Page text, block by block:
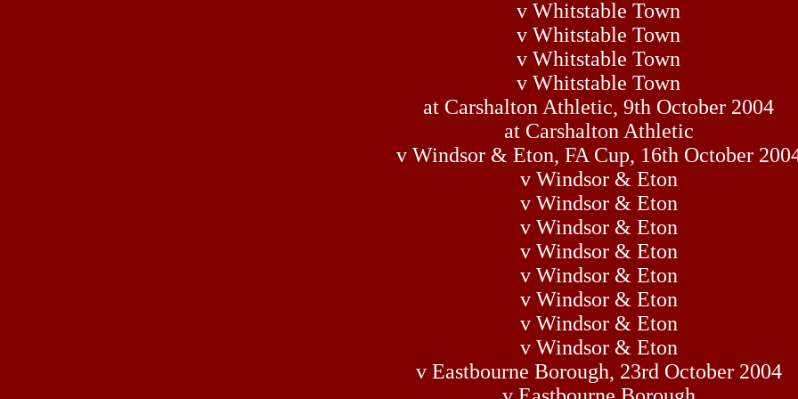
v Whitstable Town
v Whitstable Town
v Whitstable Town
v Whitstable Town
at Carshalton Athletic, 9th October 2004
at Carshalton Athletic
v Windsor & Eton, FA Cup, 16th October
v Windsor & Eton
v Windsor & Eton
v Windsor & Eton
v Windsor & Eton
v Windsor & Eton
v Windsor & Eton
v Windsor & Eton
v Windsor & Eton
v Eastbourne Borough, 23rd October 2004